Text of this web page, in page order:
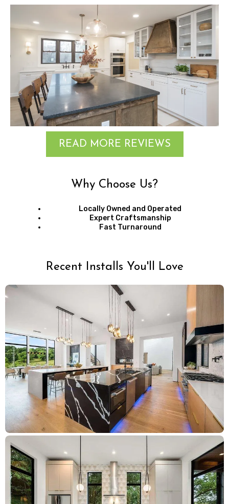
READ MORE REVIEWS
Why Choose Us?
Locally Owned and Operated
Expert Craftsmanship
Fast Turnaround
Recent Installs You'll Love